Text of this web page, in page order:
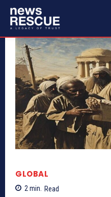
GLOBAL
2min. Read